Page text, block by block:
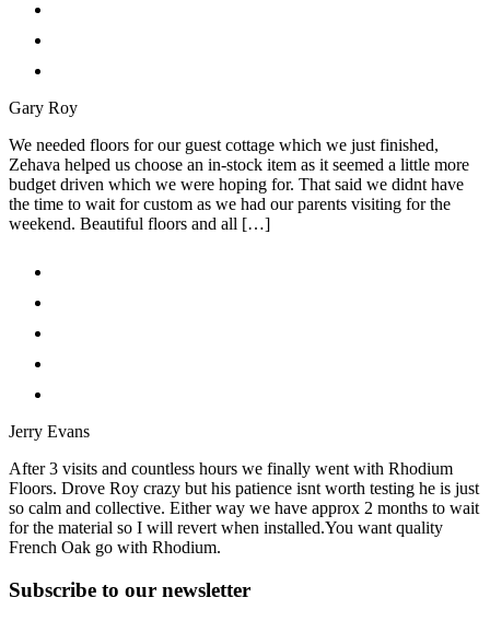
Gary Roy
We needed floors for our guest cottage which we just finished,
Zehava helped us choose an in-stock item as it seemed a little more
budget driven which we were hoping for. That said we didnt have
the time to wait for custom as we had our parents visiting for the
weekend. Beautiful floors and all […]
Jerry Evans
After 3 visits and countless hours we finally went with Rhodium
Floors. Drove Roy crazy but his patience isnt worth testing he is just
so calm and collective. Either way we have approx 2 months to wait
for the material so I will revert when installed.You want quality
French Oak go with Rhodium.
Subscribe to our newsletter